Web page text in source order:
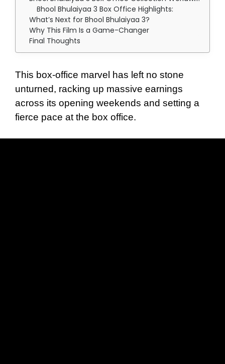
Bhool Bhulaiyaa 3 Box Office Highlights:
What’s Next for Bhool Bhulaiyaa 3?
Why This Film Is a Game-Changer
Final Thoughts
This box-office marvel has left no stone
unturned, racking up massive earnings
across its opening weekends and setting a
fierce pace at the box office.